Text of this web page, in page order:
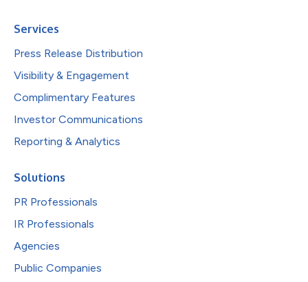
Services
Press Release Distribution
Visibility & Engagement
Complimentary Features
Investor Communications
Reporting & Analytics
Solutions
PR Professionals
IR Professionals
Agencies
Public Companies